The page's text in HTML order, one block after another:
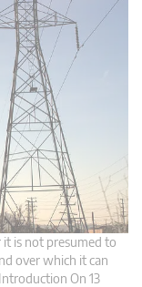
it is not presumed to
over which it can
On 13